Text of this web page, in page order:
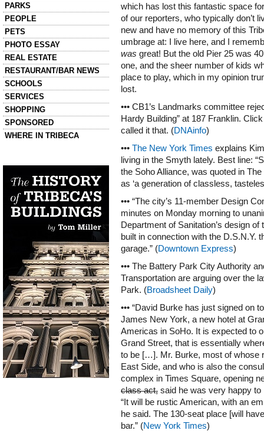
PARKS
PEOPLE
PETS
PHOTO ESSAY
REAL ESTATE
RESTAURANT/BAR NEWS
SCHOOLS
SERVICES
SHOPPING
SPONSORED
WHERE IN TRIBECA
which has lost this fantastic space
of our reporters, who typically don’t
new and have no memory of this
umbrage at: I live here, and I
was great! But the old Pier 25 was
one, and the sheer number of kids
place to play, which in my opinion
lost.
••• CB1’s Landmarks committee
Hardy Building” at 187 Franklin.
called it that. (DNAinfo)
••• The New York Times explains
living in the Smyth lately. Best line:
the Soho Alliance, was quoted in
as ‘a generation of classless,
••• “The city’s 11-member Design
minutes on Monday morning to
Department of Sanitation’s design
built in connection with the D.S.N.Y.
garage.” (Downtown Express)
••• The Battery Park City Authority
Transportation are arguing over the
Park. (Broadsheet Daily)
••• “David Burke has just signed on
James New York, a new hotel at
Americas in SoHo. It is expected to
Grand Street, that is essentially
to be […]. Mr. Burke, most of whose
East Side, and who is also the
complex in Times Square, opening
class act, said he was very happy
“It will be rustic American, with an
he said. The 130-seat place [will
bar.” (New York Times)